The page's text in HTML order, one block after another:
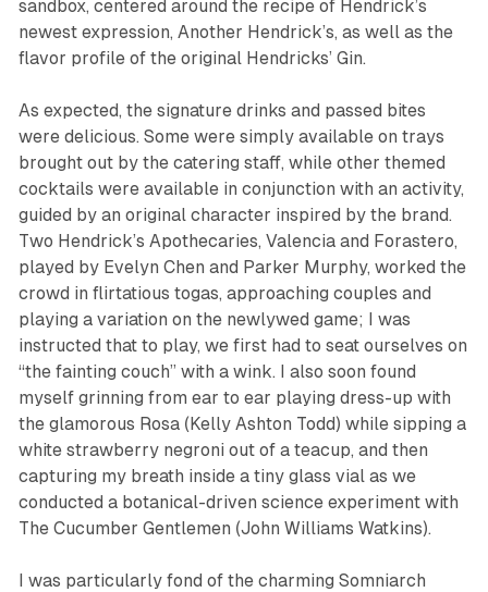
sandbox, centered around the recipe of Hendrick’s
newest expression, Another Hendrick’s, as well as the
flavor profile of the original Hendricks’ Gin.
As expected, the signature drinks and passed bites
were delicious. Some were simply available on trays
brought out by the catering staff, while other themed
cocktails were available in conjunction with an activity,
guided by an original character inspired by the brand.
Two Hendrick’s Apothecaries, Valencia and Forastero,
played by Evelyn Chen and Parker Murphy, worked the
crowd in flirtatious togas, approaching couples and
playing a variation on the newlywed game; I was
instructed that to play, we first had to seat ourselves on
“the fainting couch” with a wink. I also soon found
myself grinning from ear to ear playing dress-up with
the glamorous Rosa (Kelly Ashton Todd) while sipping a
white strawberry negroni out of a teacup, and then
capturing my breath inside a tiny glass vial as we
conducted a botanical-driven science experiment with
The Cucumber Gentlemen (John Williams Watkins).
I was particularly fond of the charming Somniarch